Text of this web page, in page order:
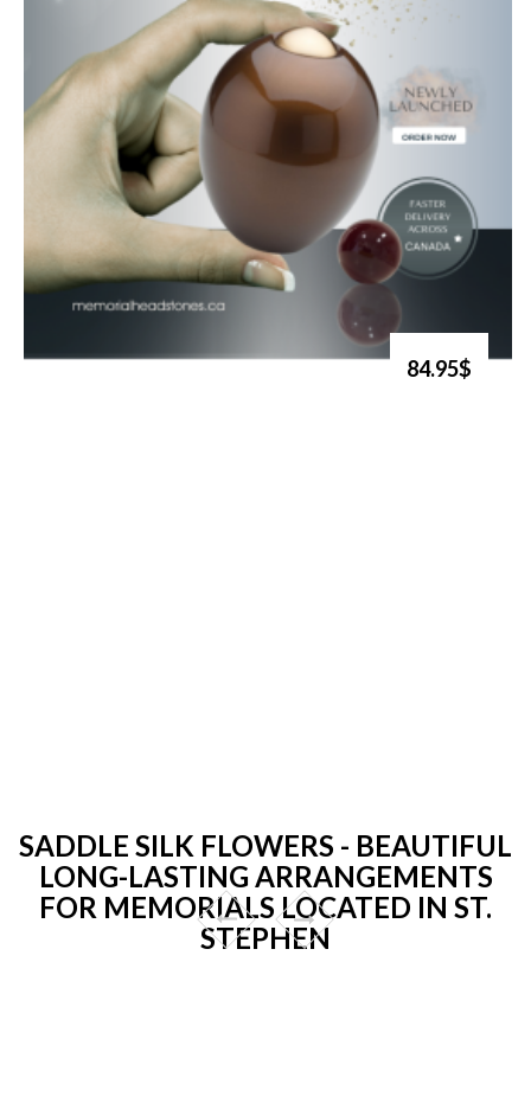
84.95$
SADDLE SILK FLOWERS - BEAUTIFUL
LONG-LASTING ARRANGEMENTS
FOR MEMORIALS LOCATED IN ST.
STEPHEN